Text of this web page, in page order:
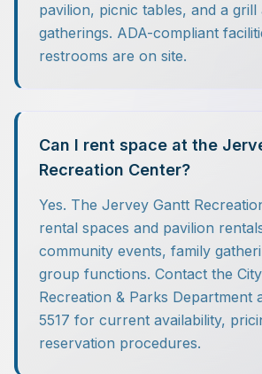
pavilion, picnic tables, and a
gatherings. ADA-compliant
restrooms are on site.
Can I rent space at the
Recreation Center?
Yes. The Jervey Gantt
rental spaces and pavilion
community events, family
group functions. Contact the
Recreation & Parks Department
5517 for current availability,
reservation procedures.